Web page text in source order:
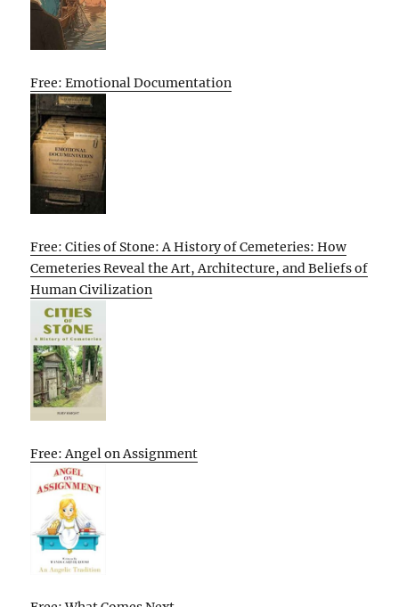
Free: Emotional Documentation
Free: Cities of Stone: A History of Cemeteries: How
Cemeteries Reveal the Art, Architecture, and Beliefs of
Human Civilization
Free: Angel on Assignment